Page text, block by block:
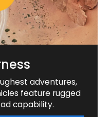
adventures,
feature rugged
capability.